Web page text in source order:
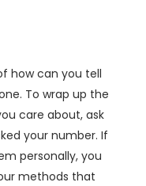
how can you tell
To wrap up the
care about, ask
your number. If
personally, you
methods that